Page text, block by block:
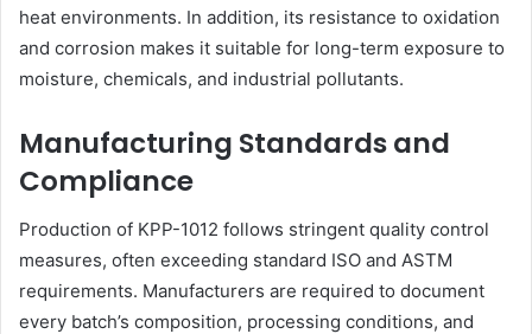
heat environments. In addition, its resistance to oxidation
and corrosion makes it suitable for long-term exposure to
moisture, chemicals, and industrial pollutants.
Manufacturing Standards and
Compliance
Production of KPP-1012 follows stringent quality control
measures, often exceeding standard ISO and ASTM
requirements. Manufacturers are required to document
every batch’s composition, processing conditions, and